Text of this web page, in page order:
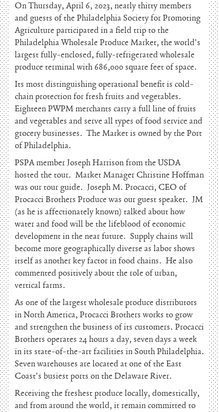
On Thursday, April 6, 2023, nearly thirty members
and guests of the Philadelphia Society for Promoting
Agriculture participated in a field trip to the
Philadelphia Wholesale Produce Market, the world’s
largest fully-enclosed, fully-refrigerated wholesale
produce terminal with 686,000 square feet of space.
Its most distinguishing operational benefit is cold-
chain protection for fresh fruits and vegetables.
Eighteen PWPM merchants carry a full line of fruits
and vegetables and serve all types of food service and
grocery businesses. The Market is owned by the Port
of Philadelphia.
PSPA member Joseph Harrison from the USDA
hosted the tour. Market Manager Christine Hoffman
was our tour guide. Joseph M. Procacci, CEO of
Procacci Brothers Produce was our guest speaker. JM
(as he is affectionately known) talked about how
water and food will be the lifeblood of economic
development in the near future. Supply chains will
become more geographically diverse as labor shows
itself as another key factor in food chains. He also
commented positively about the role of urban,
vertical farms.
As one of the largest wholesale produce distributors
in North America, Procacci Brothers works to grow
and strengthen the business of its customers. Procacci
Brothers operates 24 hours a day, seven days a week
in its state-of-the-art facilities in South Philadelphia.
Seven warehouses are located at one of the East
Coast’s busiest ports on the Delaware River.
Receiving the freshest produce locally, domestically,
and from around the world, it remain committed to